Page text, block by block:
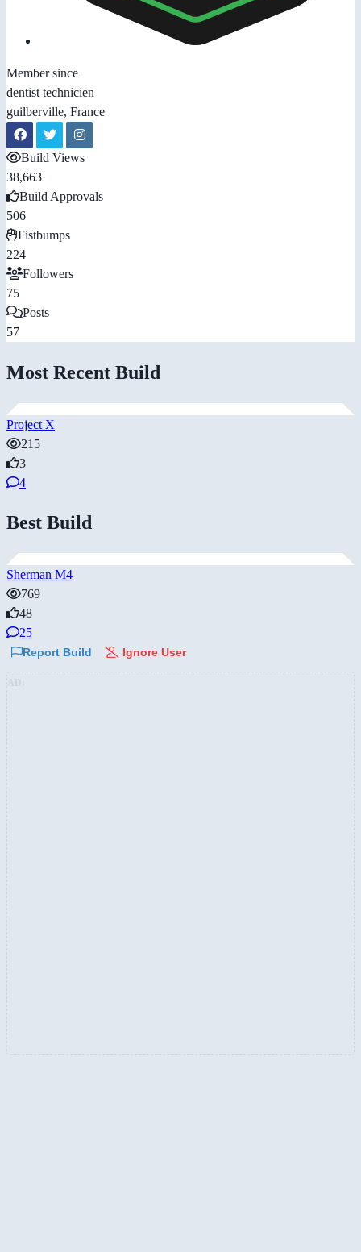
Member since
dentist technicien
guilberville, France
Build Views
38,663
Build Approvals
506
Fistbumps
224
Followers
75
Posts
57
Most Recent Build
Project X
215
3
4
Best Build
Sherman M4
769
48
25
Report Build Ignore User